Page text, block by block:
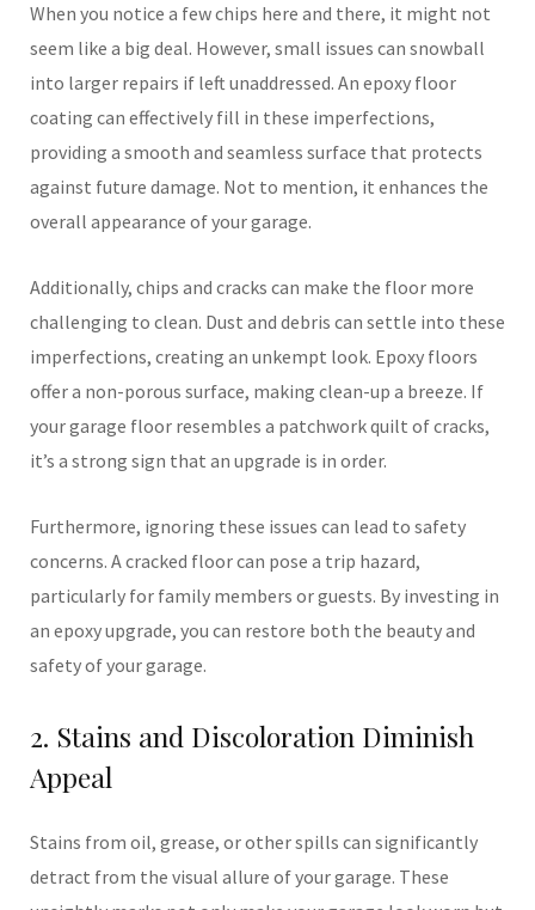
When you notice a few chips here and there, it might not
seem like a big deal. However, small issues can snowball
into larger repairs if left unaddressed. An epoxy floor
coating can effectively fill in these imperfections,
providing a smooth and seamless surface that protects
against future damage. Not to mention, it enhances the
overall appearance of your garage.
Additionally, chips and cracks can make the floor more
challenging to clean. Dust and debris can settle into these
imperfections, creating an unkempt look. Epoxy floors
offer a non-porous surface, making clean-up a breeze. If
your garage floor resembles a patchwork quilt of cracks,
it’s a strong sign that an upgrade is in order.
Furthermore, ignoring these issues can lead to safety
concerns. A cracked floor can pose a trip hazard,
particularly for family members or guests. By investing in
an epoxy upgrade, you can restore both the beauty and
safety of your garage.
2. Stains and Discoloration Diminish
Appeal
Stains from oil, grease, or other spills can significantly
detract from the visual allure of your garage. These